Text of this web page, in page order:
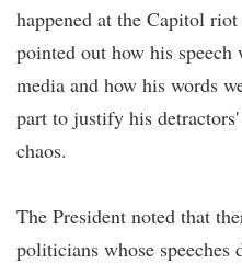
happened at the Capitol
pointed out how his
media and how his words
part to justify his
chaos.
The President noted that
politicians whose